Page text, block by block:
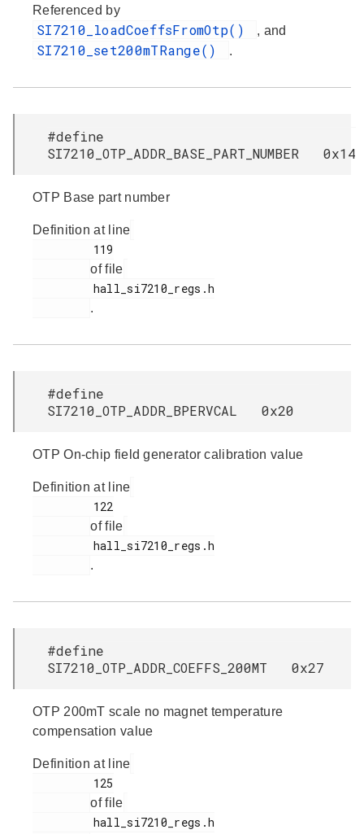
Referenced by
SI7210_loadCoeffsFromOtp() , and
SI7210_set200mTRange() .
#define
SI7210_OTP_ADDR_BASE_PART_NUMBER 0x14
OTP Base part number
Definition at line
of file
.
#define
SI7210_OTP_ADDR_BPERVCAL 0x20
OTP On-chip field generator calibration value
Definition at line
of file
.
#define
SI7210_OTP_ADDR_COEFFS_200MT 0x27
OTP 200mT scale no magnet temperature
compensation value
Definition at line
of file